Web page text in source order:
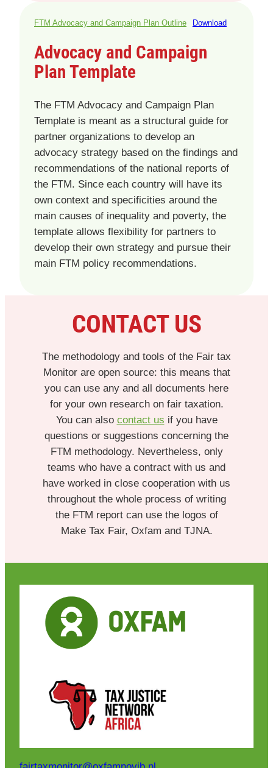
FTM Advocacy and Campaign Plan Outline Download
Advocacy and Campaign
Plan Template
The FTM Advocacy and Campaign Plan
Template is meant as a structural guide for
partner organizations to develop an
advocacy strategy based on the findings and
recommendations of the national reports of
the FTM. Since each country will have its
own context and specificities around the
main causes of inequality and poverty, the
template allows flexibility for partners to
develop their own strategy and pursue their
main FTM policy recommendations.
CONTACT US
The methodology and tools of the Fair tax
Monitor are open source: this means that
you can use any and all documents here
for your own research on fair taxation.
You can also contact us if you have
questions or suggestions concerning the
FTM methodology. Nevertheless, only
teams who have a contract with us and
have worked in close cooperation with us
throughout the whole process of writing
the FTM report can use the logos of
Make Tax Fair, Oxfam and TJNA.